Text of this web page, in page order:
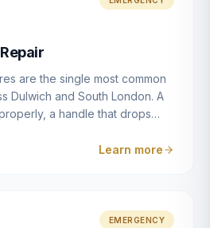
determine whether a lock
are the single most common
Dulwich and South London. A
a handle that drops
— these are all signs that
Fullex, Avocet, Mila and Fuhr,
Learn more
EMERGENCY